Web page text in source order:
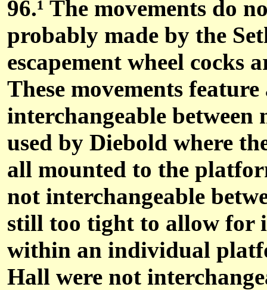
96.¹ The movements do
probably made by the
escapement wheel cocks
These movements
interchangeable between
used by Diebold where
all mounted to the
not interchangeable
still too tight to allow for
within an individual
Hall were not